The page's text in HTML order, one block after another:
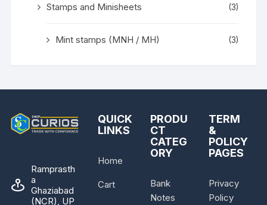
Stamps and Minisheets (3)
Mint stamps (MNH / MH) (3)
Ramprasth
a
Ghaziabad
(NCR), UP
QUICK
LINKS
Home
Cart
PRODU
CT
CATEG
ORY
Bank
Notes
TERM
&
POLICY
PAGES
Privacy
Policy